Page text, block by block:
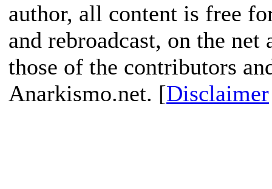
author, all content is free
and rebroadcast, on the
those of the contributors
Anarkismo.net. [Disclaimer